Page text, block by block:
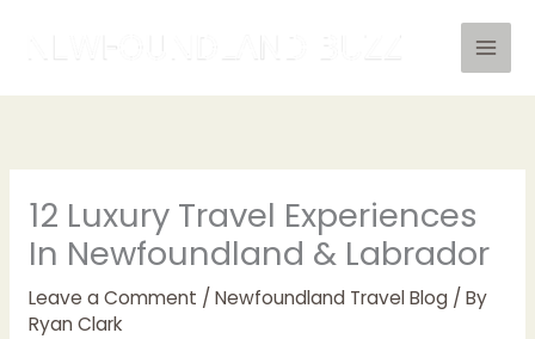
12 Luxury Travel Experiences
In Newfoundland & Labrador
Leave a Comment / Newfoundland Travel Blog/ By
Ryan Clark